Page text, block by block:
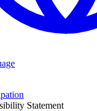
Statement